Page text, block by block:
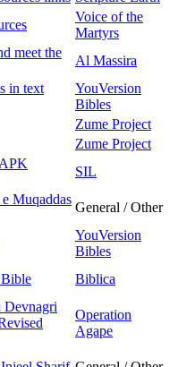
Voice of the
Martyrs
meet the
Al Massira
in text
YouVersion
Bibles
Zume Project
Zume Project
SIL
Muqaddas
General / Other
YouVersion
Bibles
Biblica
Operation
Agape